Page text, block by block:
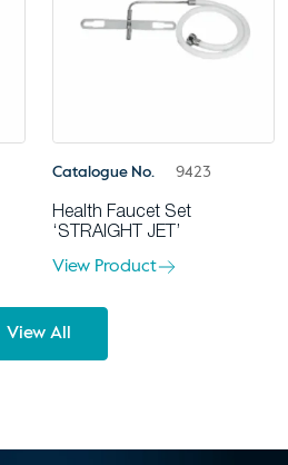
Catalogue No. 9423
Health Faucet Set
‘STRAIGHT JET’
View Product
View All